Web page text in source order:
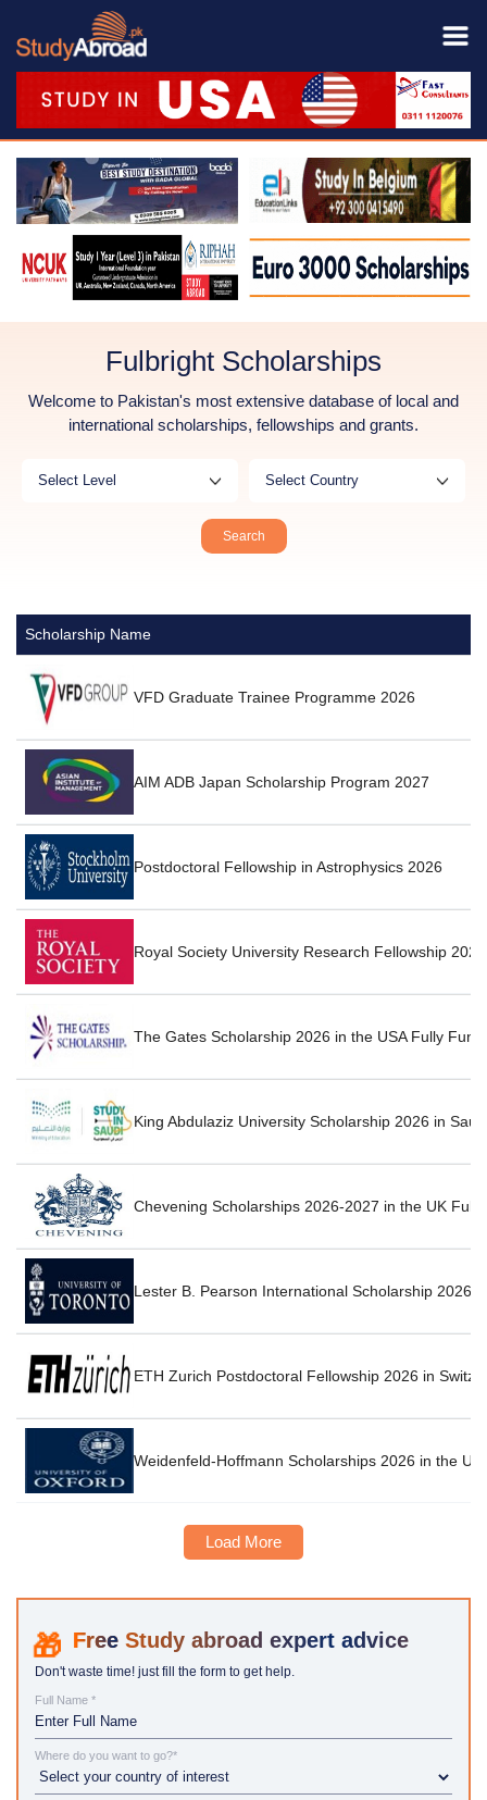
Fulbright Scholarships
Welcome to Pakistan's most extensive database of local and
international scholarships, fellowships and grants.
Scholarship Name
VFD Graduate Trainee Programme 2026
AIM ADB Japan Scholarship Program 2027
Postdoctoral Fellowship in Astrophysics 2026
Royal Society University Research Fellowship
The Gates Scholarship 2026 in the USA Fully
King Abdulaziz University Scholarship 2026 in
Chevening Scholarships 2026-2027 in the UK
Lester B. Pearson International Scholarship 2026
ETH Zurich Postdoctoral Fellowship 2026 in
Weidenfeld-Hoffmann Scholarships 2026 in the
Load More
Study abroad expert advice
Don't waste time! just fill the form to get help.
Full Name *
Where do you want to go?*